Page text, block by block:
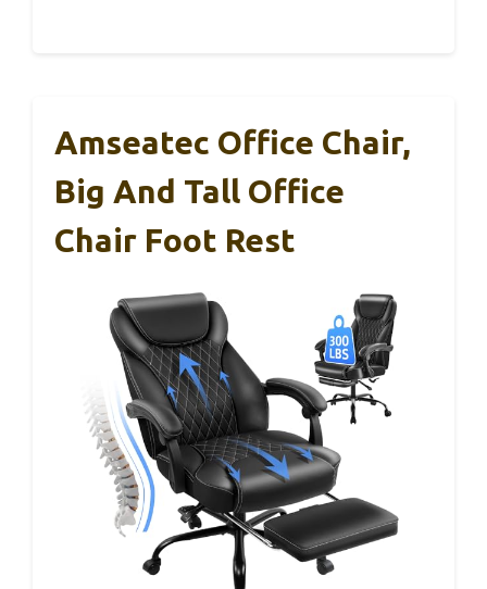
Amseatec Office Chair,
Big And Tall Office
Chair Foot Rest